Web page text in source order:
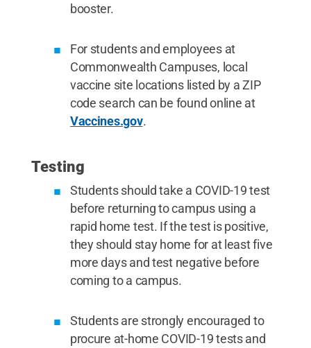
booster.
For students and employees at
Commonwealth Campuses, local
vaccine site locations listed by a ZIP
code search can be found online at
Vaccines.gov.
Testing
Students should take a COVID-19 test
before returning to campus using a
rapid home test. If the test is positive,
they should stay home for at least five
more days and test negative before
coming to a campus.
Students are strongly encouraged to
procure at-home COVID-19 tests and